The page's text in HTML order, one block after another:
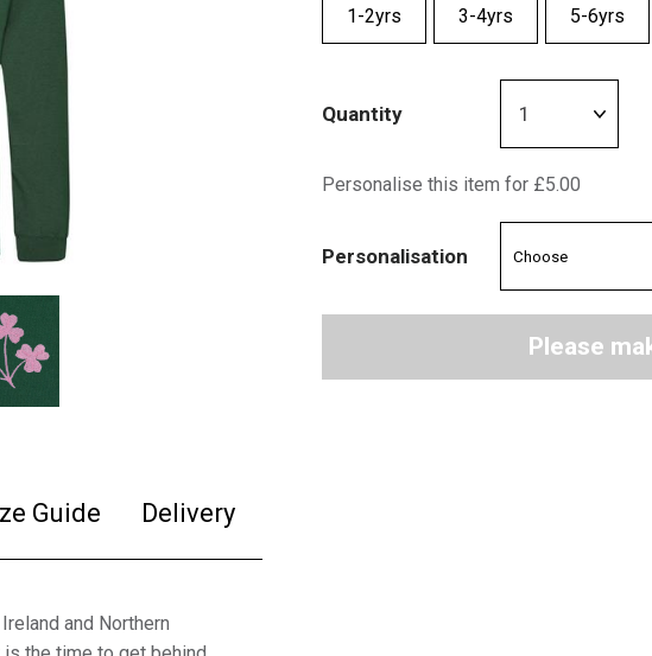
Guide Delivery
and Northern
1-2yrs 3-4yrs 5-6yrs
Quantity
Personalise this item for £5.00
Personalisation
Please